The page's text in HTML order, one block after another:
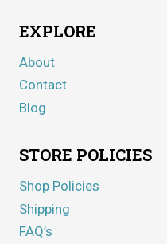
EXPLORE
About
Contact
Blog
STORE POLICIES
Shop Policies
Shipping
FAQ’s